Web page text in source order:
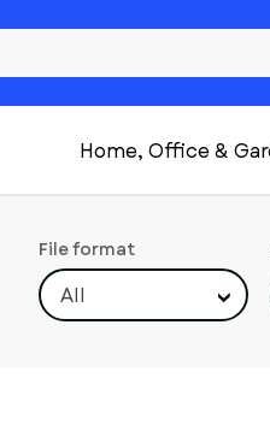
Home, Office &
File format
All